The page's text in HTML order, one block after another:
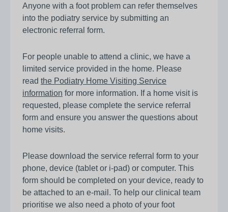
Anyone with a foot problem can refer themselves
into the podiatry service by submitting an
electronic referral form.
For people unable to attend a clinic, we have a
limited service provided in the home. Please
read the Podiatry Home Visiting Service
information for more information. If a home visit is
requested, please complete the service referral
form and ensure you answer the questions about
home visits.
Please download the service referral form to your
phone, device (tablet or i-pad) or computer. This
form should be completed on your device, ready to
be attached to an e-mail. To help our clinical team
prioritise we also need a photo of your foot